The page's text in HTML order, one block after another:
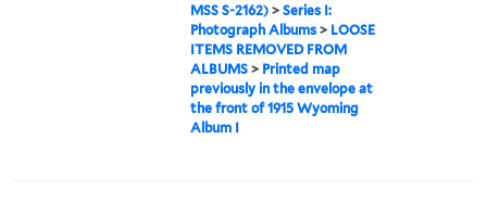
MSS S-2162) >Series I:
Photograph Albums > LOOSE
ITEMS REMOVED FROM
ALBUMS > Printed map
previously in the envelope at
the front of 1915 Wyoming
Album I